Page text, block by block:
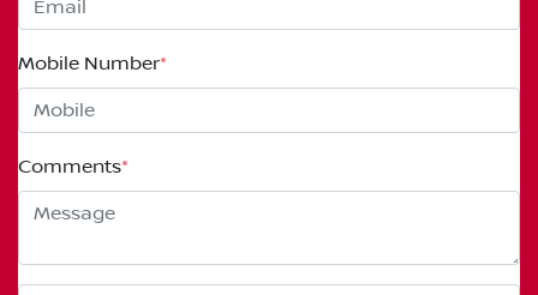
Mobile Number*
Comments*